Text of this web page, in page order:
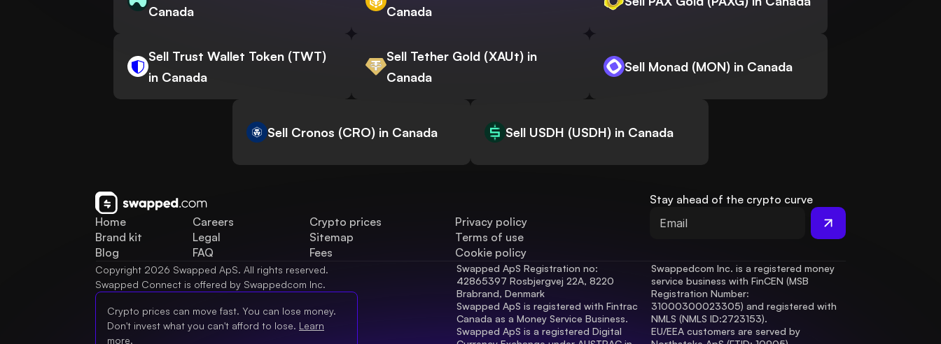
Canada
Canada
Sell Trust Wallet Token (TWT)
in Canada
Sell Tether Gold (XAUt) in
Canada
Sell Monad (MON) in Canada
Sell Cronos (CRO) in Canada Sell USDH (USDH) in Canada
Home
Brand kit
Blog
Careers
Legal
FAQ
Crypto prices
Sitemap
Fees
Privacy policy
Terms of use
Cookie policy
Stay ahead of the crypto curve
Copyright 2026 Swapped ApS. All rights reserved.
Swapped Connect is offered by Swappedcom Inc.
Crypto prices can move fast. You can lose money.
Don't invest what you can't afford to lose. Learn
more.
Swapped ApS Registration no:
42865397 Rosbjergvej 22A, 8220
Brabrand, Denmark
Swapped ApS is registered with Fintrac
Canada as a Money Service Business.
Swapped ApS is a registered Digital
Swappedcom Inc. is a registered money
service business with FinCEN (MSB
Registration Number
31000300023305) and registered with
NMLS (NMLS ID:2723153).
EU/EEA customers are served by